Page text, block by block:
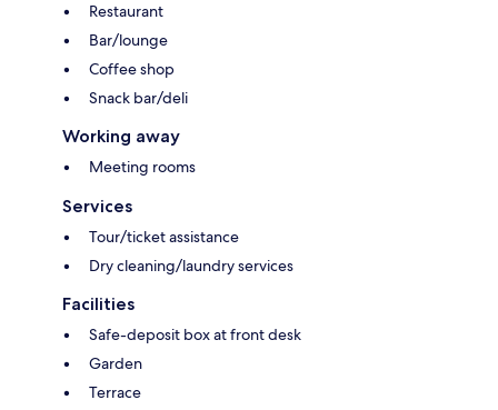
Restaurant
Bar/lounge
Coffee shop
Snack bar/deli
Working away
Meeting rooms
Services
Tour/ticket assistance
Dry cleaning/laundry services
Facilities
Safe-deposit box at front desk
Garden
Terrace